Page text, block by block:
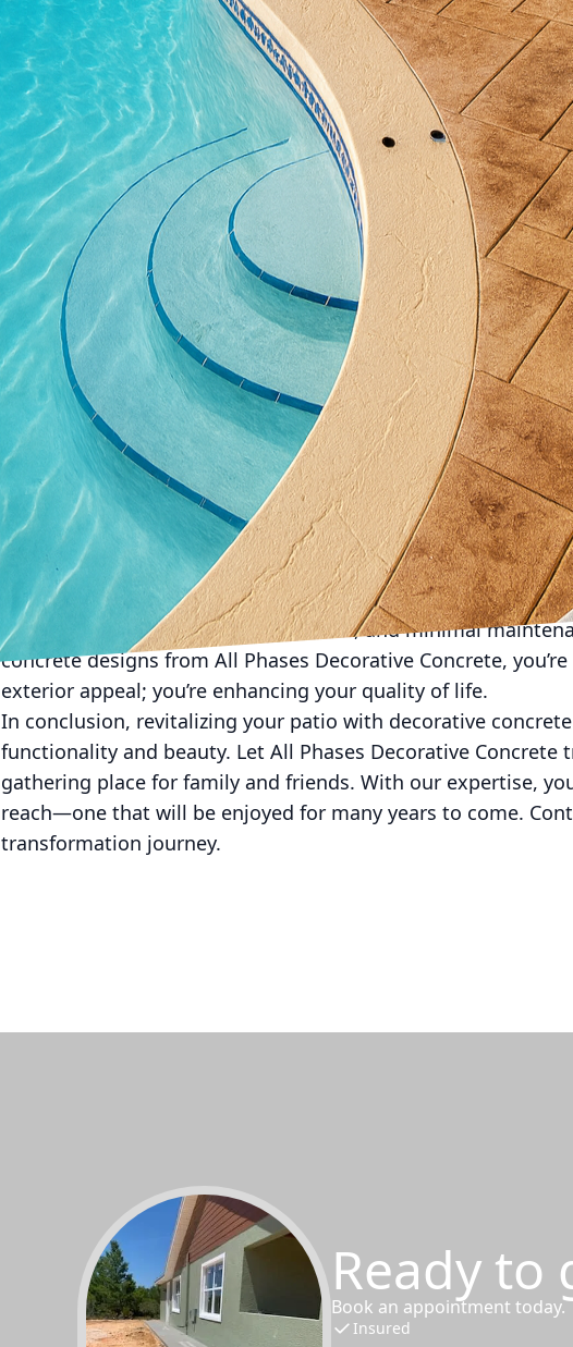
holds up excellently across all seasons.
Beyond durability, maintenance is another area where
patio materials that require frequent maintenance and
A simple routine of periodic sealing and occasional
your patio looking as pristine as the day it was installed.
outdoor space and less time worrying about it.
In addition to these practical benefits, the aesthetic
unmatched. With stamping, staining, and polishing
Imagine a patio floor that resembles the rich, textured
the rustic charm of weathered wood planks. All of this can
Furthermore, color customization allows homeowners to
ambiance, whether you prefer earthy tones for warmth or
For those aiming to personalize their outdoor living space
the integration of unique patterns and motifs. This level of
isn't just another outdoor area; it's a reflection of your
At All Phases Decorative Concrete, our team is committed
We work closely with our clients through every phase of
consultation to the final touches—ensuring that the end
If you’re considering an upgrade to your outdoor space,
innovative, durable, and cost-effective solution. Not only
but it also guarantees longevity, value, and minimal
concrete designs from All Phases Decorative Concrete,
exterior appeal; you’re enhancing your quality of life.
In conclusion, revitalizing your patio with decorative
functionality and beauty. Let All Phases Decorative
gathering place for family and friends. With our expertise,
reach—one that will be enjoyed for many years to come.
transformation journey.
Ready to
Book an appointment today.
Insured